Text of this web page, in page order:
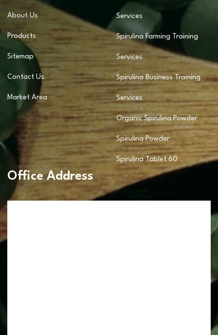
About Us
Products
Sitemap
Contact Us
Market Area
Services
Spirulina Farming Training
Services
Spirulina Business Training
Services
Organic Spirulina Powder
Spirulina Powder
Spirulina Tablet 60
Office Address